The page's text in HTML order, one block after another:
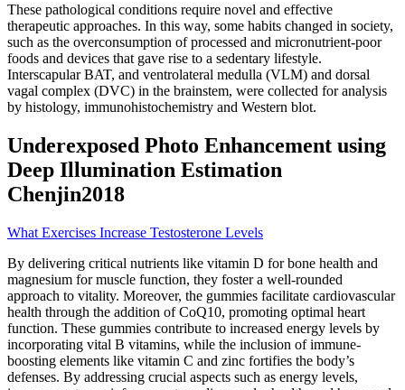
These pathological conditions require novel and effective
therapeutic approaches. In this way, some habits changed in society,
such as the overconsumption of processed and micronutrient-poor
foods and devices that gave rise to a sedentary lifestyle.
Interscapular BAT, and ventrolateral medulla (VLM) and dorsal
vagal complex (DVC) in the brainstem, were collected for analysis
by histology, immunohistochemistry and Western blot.
Underexposed Photo Enhancement using
Deep Illumination Estimation
Chenjin2018
What Exercises Increase Testosterone Levels
By delivering critical nutrients like vitamin D for bone health and
magnesium for muscle function, they foster a well-rounded
approach to vitality. Moreover, the gummies facilitate cardiovascular
health through the addition of CoQ10, promoting optimal heart
function. These gummies contribute to increased energy levels by
incorporating vital B vitamins, while the inclusion of immune-
boosting elements like vitamin C and zinc fortifies the body’s
defenses. By addressing crucial aspects such as energy levels,